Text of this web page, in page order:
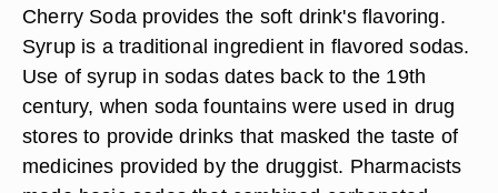
Cherry Soda provides the soft drink's flavoring.
Syrup is a traditional ingredient in flavored sodas.
Use of syrup in sodas dates back to the 19th
century, when soda fountains were used in drug
stores to provide drinks that masked the taste of
medicines provided by the druggist. Pharmacists